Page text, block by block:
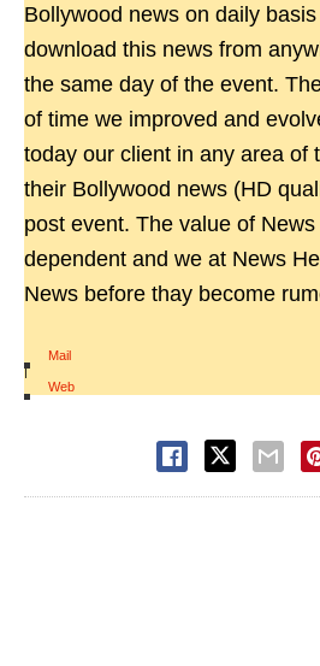
Bollywood news on daily
download this news from
the same day of the event.
of time we improved and
today our client in any area of
their Bollywood news (HD
post event. The value of
dependent and we at News
News before thay become
Mail
|
Web